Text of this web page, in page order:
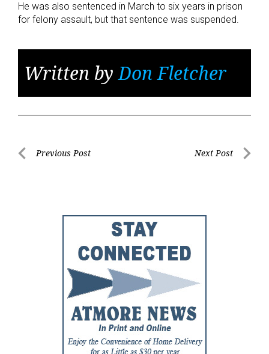
He was also sentenced in March to six years in prison
for felony assault, but that sentence was suspended.
Written byDon Fletcher
PostPrevious Post Next Post